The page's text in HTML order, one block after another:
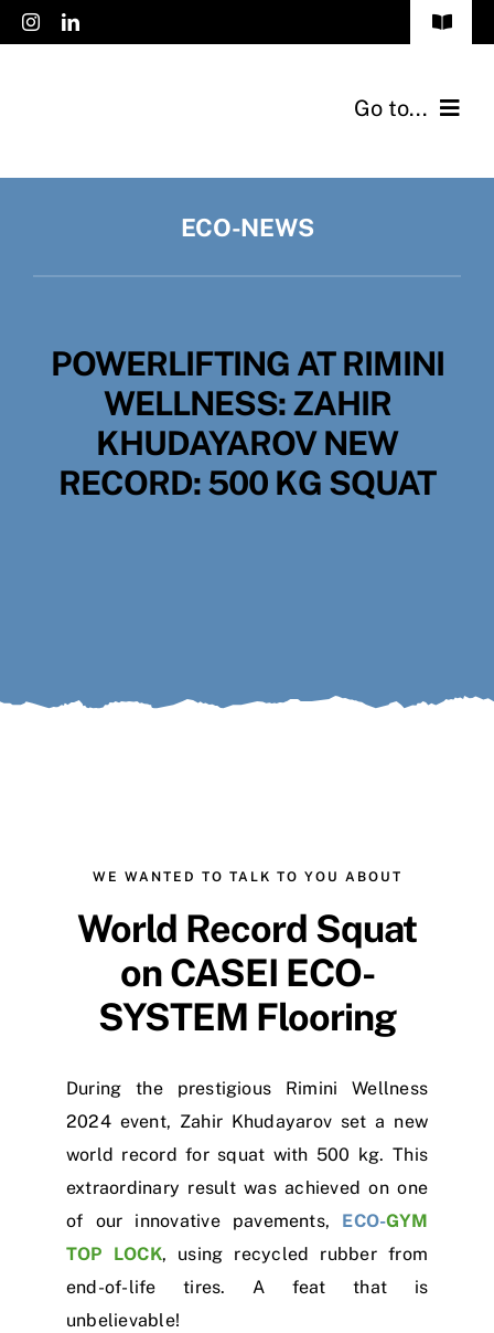
Skip
to
Toggle
English
Go to...
Products
Applications
Eco-News
Contact
About Us
ECO-NEWS
POWERLIFTING AT RIMINI
WELLNESS: ZAHIR
KHUDAYAROV NEW
RECORD: 500 KG SQUAT
WE WANTED TO TALK TO YOU ABOUT
World Record Squat
on CASEI ECO-
SYSTEM Flooring
During the prestigious Rimini Wellness
2024 event, Zahir Khudayarov set a new
world record for squat with 500 kg. This
extraordinary result was achieved on one
of our innovative pavements, ECO-GYM
TOP LOCK, using recycled rubber from
end-of-life tires. A feat that is
unbelievable!